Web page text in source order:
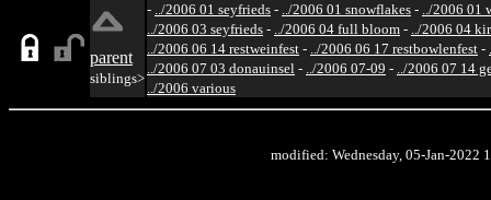
parent
siblings>
- ../2006 01 seyfrieds - ../2006 01 snowflakes - ../2006 01
../2006 03 seyfrieds - ../2006 04 full bloom - ../2006 04
../2006 06 14 restweinfest - ../2006 06 17 restbowlenfest -
../2006 07 03 donauinsel - ../2006 07-09 - ../2006 07 14
../2006 various
modified: Wednesday, 05-Jan-2022